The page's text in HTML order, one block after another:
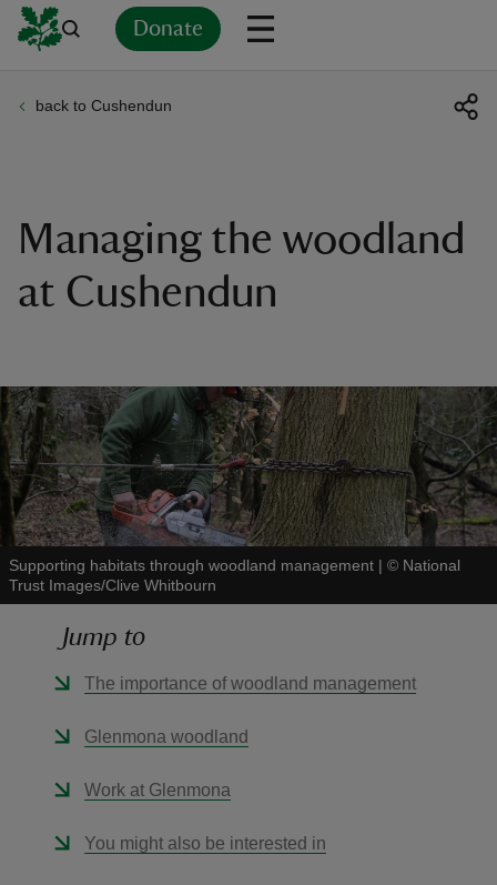
Donate
back to Cushendun
Managing the woodland
at Cushendun
Supporting habitats through woodland management | © National
Trust Images/Clive Whitbourn
Jump to
The importance of woodland management
Glenmona woodland
Work at Glenmona
You might also be interested in